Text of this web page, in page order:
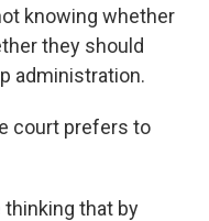
knowing whether
they should
administration.
court prefers to
thinking that by